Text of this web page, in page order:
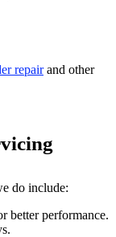
repairand other
do include:
better performance.